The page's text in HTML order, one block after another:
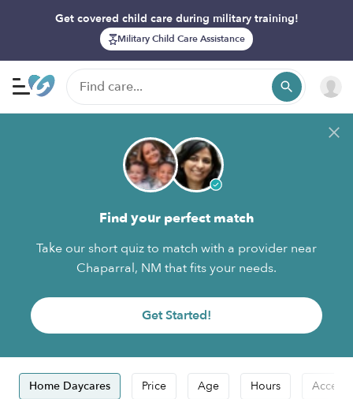
Get covered child care during military training!
Military Child Care Assistance
Find your perfect match
Take our short quiz to match with a provider near
Chaparral, NM that fits your needs.
Get Started!
Home Daycares Price Age Hours